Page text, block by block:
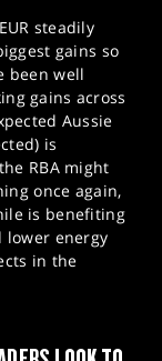
steadily
gains so
been well
gains across
Aussie
is
RBA might
once again,
is benefiting
lower energy
in the